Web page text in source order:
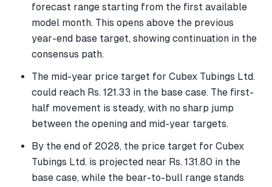
forecast range starting from the first available
model month. This opens above the previous
year-end base target, showing continuation in the
consensus path.
The mid-year price target for Cubex Tubings Ltd.
could reach Rs. 121.33 in the base case. The first-
half movement is steady, with no sharp jump
between the opening and mid-year targets.
By the end of 2028, the price target for Cubex
Tubings Ltd. is projected near Rs. 131.80 in the
base case, while the bear-to-bull range stands